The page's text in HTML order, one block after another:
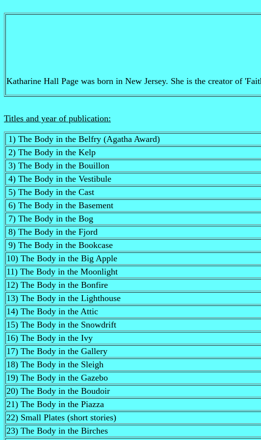
Katharine Hall Page was born in New Jersey. She is the creator of
Titles and year of publication:
1) The Body in the Belfry (Agatha Award)
2) The Body in the Kelp
3) The Body in the Bouillon
4) The Body in the Vestibule
5) The Body in the Cast
6) The Body in the Basement
7) The Body in the Bog
8) The Body in the Fjord
9) The Body in the Bookcase
10) The Body in the Big Apple
11) The Body in the Moonlight
12) The Body in the Bonfire
13) The Body in the Lighthouse
14) The Body in the Attic
15) The Body in the Snowdrift
16) The Body in the Ivy
17) The Body in the Gallery
18) The Body in the Sleigh
19) The Body in the Gazebo
20) The Body in the Boudoir
21) The Body in the Piazza
22) Small Plates (short stories)
23) The Body in the Birches